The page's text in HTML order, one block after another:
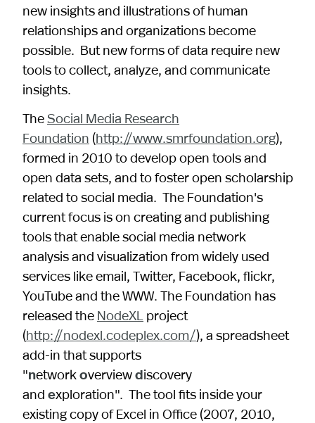
new insights and illustrations of human
relationships and organizations become
possible. But new forms of data require new
tools to collect, analyze, and communicate
insights.
TheSocial Media Research
Foundation (http://www.smrfoundation.org),
formed in 2010 to develop open tools and
open data sets, and to foster open scholarship
related to social media. The Foundation's
current focus is on creating and publishing
tools that enable social media network
analysis and visualization from widely used
services like email, Twitter, Facebook, flickr,
YouTube and the WWW. The Foundation has
released the NodeXL project
(http://nodexl.codeplex.com/), a spreadsheet
add-in that supports
"networkoverviewdiscovery
and exploration". The tool fits inside your
existing copy of Excel in Office (2007, 2010,